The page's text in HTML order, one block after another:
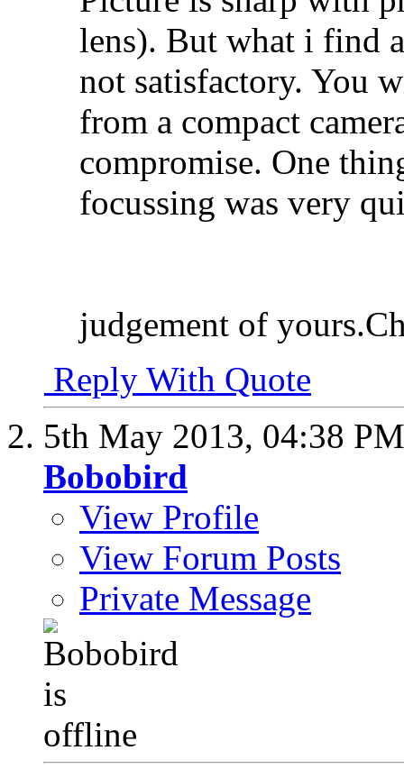
lens). But what i find
not satisfactory. You
from a compact
compromise. One
focussing was very
judgement of
Reply With Quote
5th May 2013, 04:38 PM
Bobobird
View Profile
View Forum Posts
Private Message